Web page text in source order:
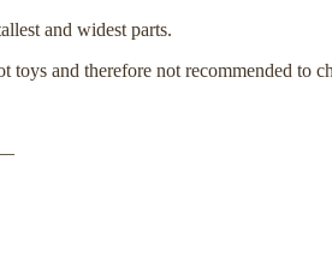
and widest parts.
toys and therefore not recommended to